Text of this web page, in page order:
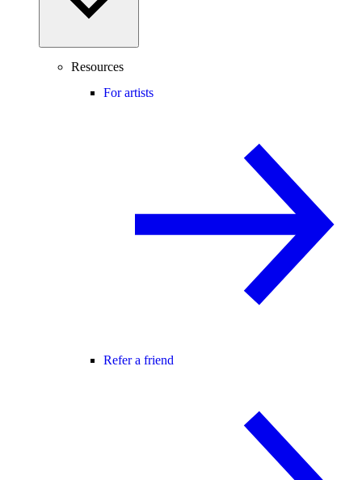
Resources
For artists
Refer a friend